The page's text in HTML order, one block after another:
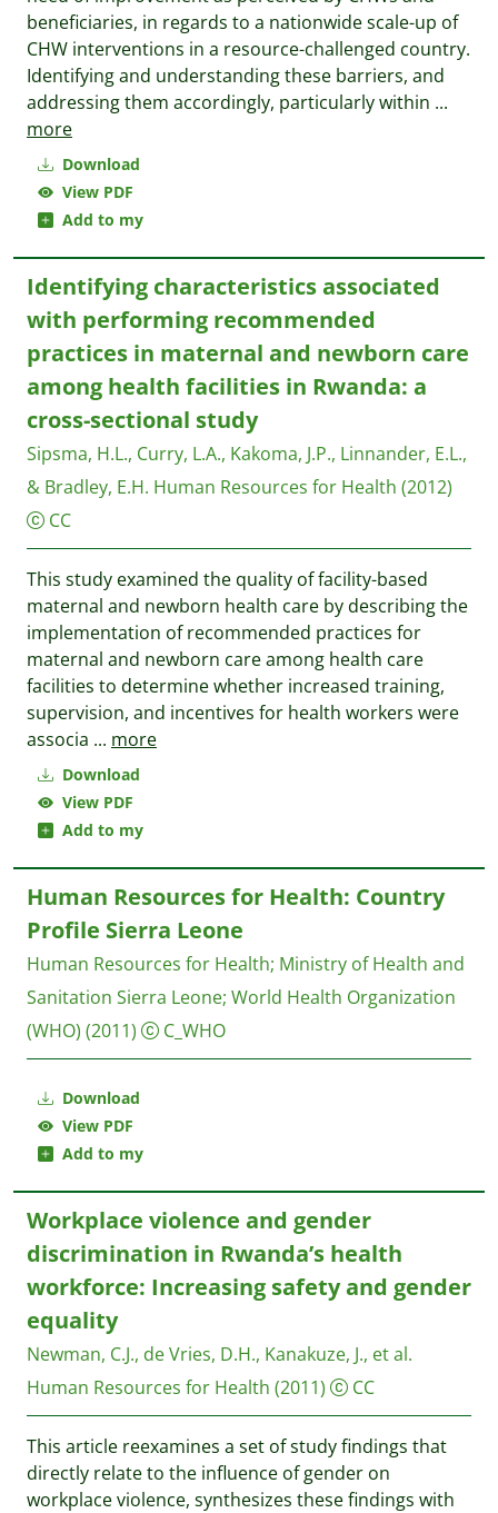
Download
View PDF
Add to my
beneficiaries, in regards to a nationwide scale-up of
CHW interventions in a resource-challenged country.
Identifying and understanding these barriers, and
addressing them accordingly, particularly within ...
more
Download
View PDF
Add to my
Identifying characteristics associated
with performing recommended
practices in maternal and newborn care
among health facilities in Rwanda: a
cross-sectional study
Sipsma, H.L., Curry, L.A., Kakoma, J.P., Linnander, E.L.,
& Bradley, E.H. Human Resources for Health (2012)
CC
This study examined the quality of facility-based
maternal and newborn health care by describing the
implementation of recommended practices for
maternal and newborn care among health care
facilities to determine whether increased training,
supervision, and incentives for health workers were
associa ... more
Download
View PDF
Add to my
Human Resources for Health: Country
Profile Sierra Leone
Human Resources for Health; Ministry of Health and
Sanitation Sierra Leone; World Health Organization
(WHO) (2011) C_WHO
Workplace violence and gender
discrimination in Rwanda’s health
workforce: Increasing safety and gender
equality
Newman, C.J., de Vries, D.H., Kanakuze, J., et al.
Human Resources for Health (2011) CC
This article reexamines a set of study findings that
directly relate to the influence of gender on
workplace violence, synthesizes these findings with